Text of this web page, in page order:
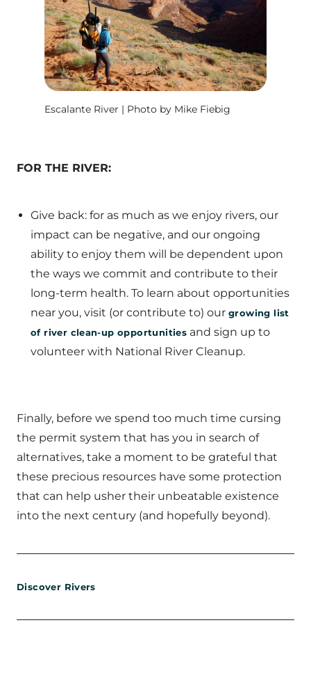
Escalante River | Photo by Mike Fiebig
FOR THE RIVER:
Give back: for as much as we enjoy rivers, our
impact can be negative, and our ongoing
ability to enjoy them will be dependent upon
the ways we commit and contribute to their
long-term health. To learn about opportunities
near you, visit (or contribute to) our growing list
of river clean-up opportunities and sign up to
volunteer with National River Cleanup.
Finally, before we spend too much time cursing
the permit system that has you in search of
alternatives, take a moment to be grateful that
these precious resources have some protection
that can help usher their unbeatable existence
into the next century (and hopefully beyond).
Discover Rivers